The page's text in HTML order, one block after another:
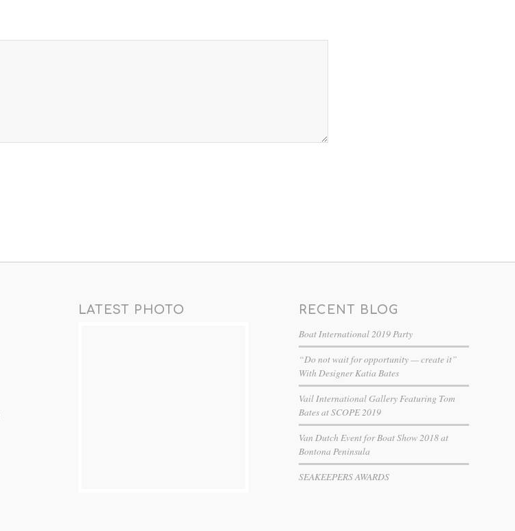
LATEST PHOTO RECENT BLOG
Boat International 2019 Party
“Do not wait for opportunity — create it”
With Designer Katia Bates
Vail International Gallery Featuring Tom
Bates at SCOPE 2019
Van Dutch Event for Boat Show 2018 at
Bontona Peninsula
SEAKEEPERS AWARDS